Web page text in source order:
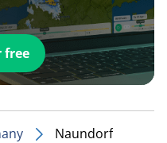
free
Naundorf